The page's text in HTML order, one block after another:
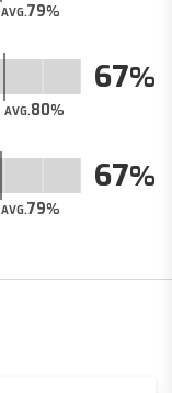
AVG.79
AVG.80
67
AVG.79
67